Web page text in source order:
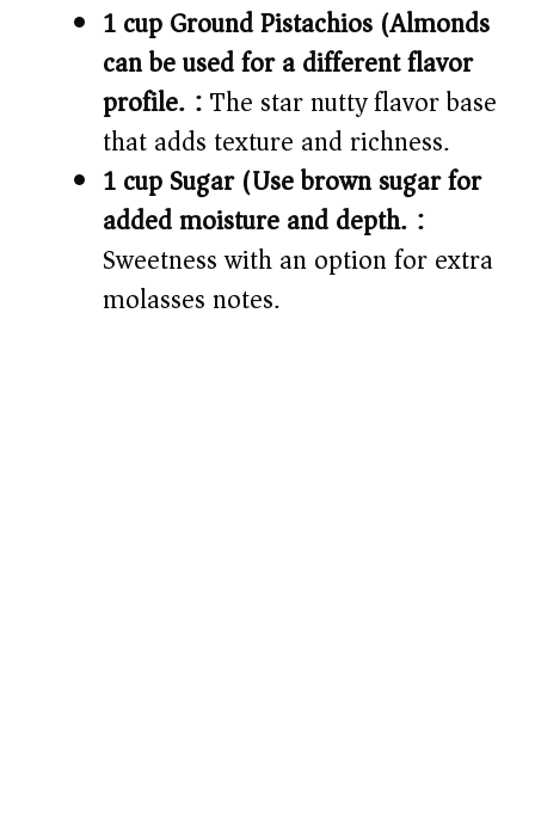
1 cup Ground Pistachios (Almonds
can be used for a different flavor
profile.):The star nutty flavor base
that adds texture and richness.
1 cup Sugar (Use brown sugar for
added moisture and depth.):
Sweetness with an option for extra
molasses notes.